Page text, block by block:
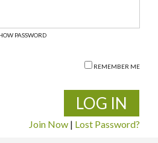
PASSWORD
REMEMBER ME
Join Now | Lost Password?